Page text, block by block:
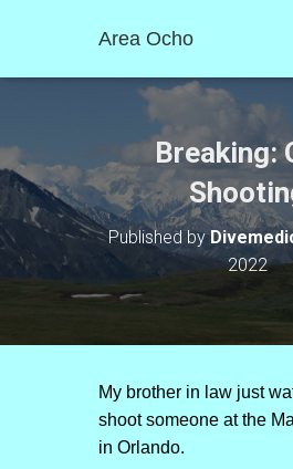
Area Ocho
Breaking:
Published by
2022
My brother in law just
shoot someone at the
in Orlando.